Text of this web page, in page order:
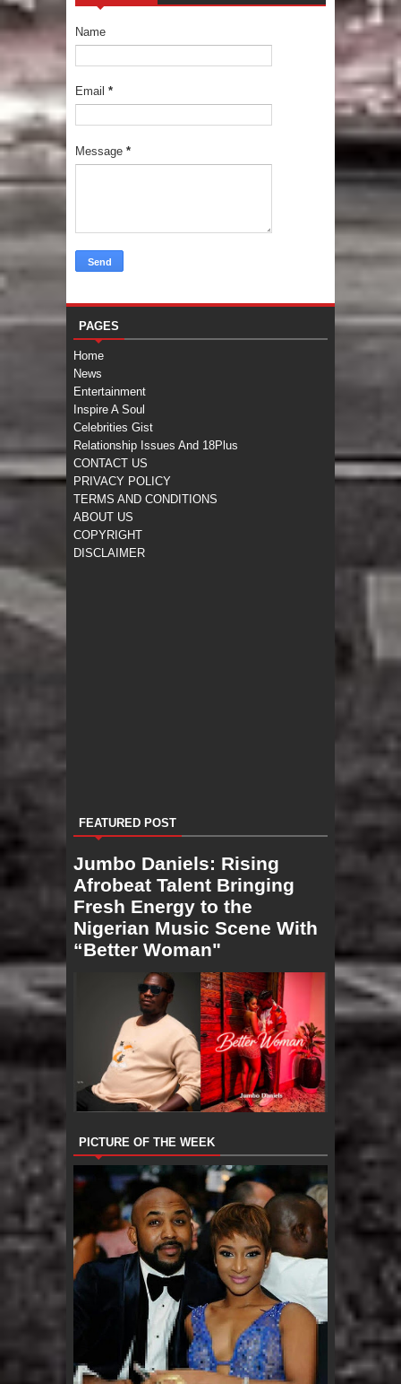
Name
Email *
Message *
PAGES
Home
News
Entertainment
Inspire A Soul
Celebrities Gist
Relationship Issues And 18Plus
CONTACT US
PRIVACY POLICY
TERMS AND CONDITIONS
ABOUT US
COPYRIGHT
DISCLAIMER
FEATURED POST
Jumbo Daniels: Rising
Afrobeat Talent Bringing
Fresh Energy to the
Nigerian Music Scene With
“Better Woman"
PICTURE OF THE WEEK